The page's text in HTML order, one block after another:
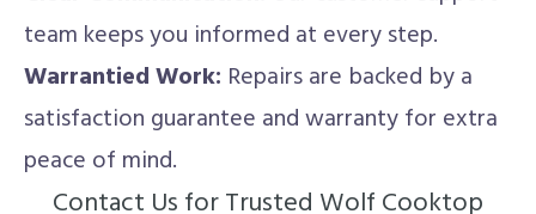
team keeps you informed at every step.
Warrantied Work: Repairs are backed by a
satisfaction guarantee and warranty for extra
peace of mind.
Contact Us for Trusted Wolf Cooktop